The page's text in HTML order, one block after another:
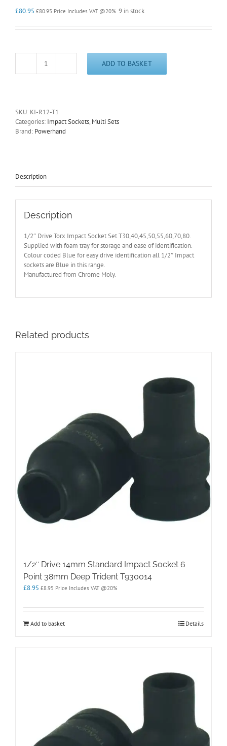
£80.95 £80.95 Price Includes VAT @20% 9 in stock
1/2"
Set
T30-
80
Tray
ADD TO BASKET
SKU: KI-R12-T1
Categories: Impact Sockets, Multi Sets
Brand: Powerhand
Description
Description
1/2″ Drive Torx Impact Socket Set T30,40,45,50,55,60,70,80.
Supplied with foam tray for storage and ease of identification.
Colour coded Blue for easy drive identification all 1/2″ Impact
sockets are Blue in this range.
Manufactured from Chrome Moly.
Related products
1/2″ Drive 14mm Standard Impact Socket 6
Point 38mm Deep Trident T930014
£8.95 £8.95 Price Includes VAT @20%
Add to basket Details